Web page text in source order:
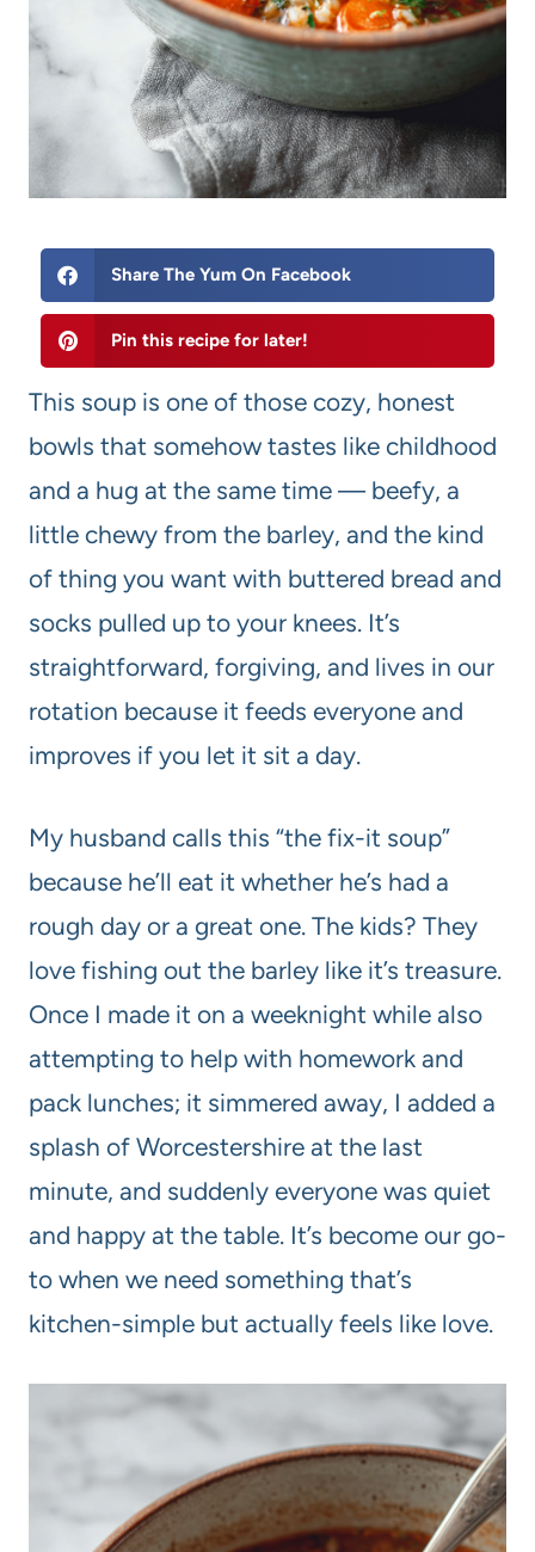
Share The Yum On Facebook
Pin this recipe for later!
This soup is one of those cozy, honest
bowls that somehow tastes like childhood
and a hug at the same time — beefy, a
little chewy from the barley, and the kind
of thing you want with buttered bread and
socks pulled up to your knees. It’s
straightforward, forgiving, and lives in our
rotation because it feeds everyone and
improves if you let it sit a day.
My husband calls this “the fix-it soup”
because he’ll eat it whether he’s had a
rough day or a great one. The kids? They
love fishing out the barley like it’s treasure.
Once I made it on a weeknight while also
attempting to help with homework and
pack lunches; it simmered away, I added a
splash of Worcestershire at the last
minute, and suddenly everyone was quiet
and happy at the table. It’s become our go-
to when we need something that’s
kitchen-simple but actually feels like love.